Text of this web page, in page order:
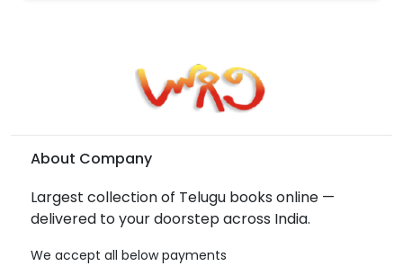
About Company
Largest collection of Telugu books online —
delivered to your doorstep across India.
We accept all below payments